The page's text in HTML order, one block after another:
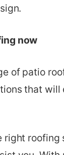
now
of patio
that